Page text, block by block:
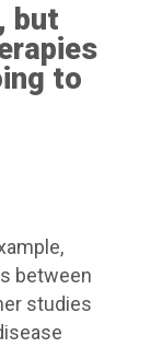
but
to
between
studies